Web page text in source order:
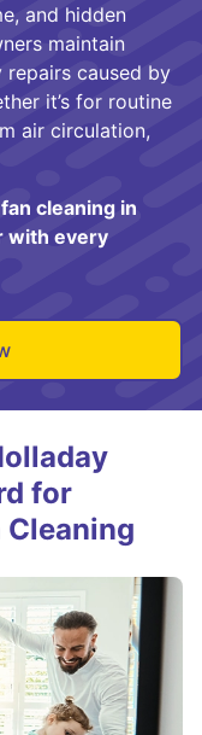
and hidden
maintain
caused by
it’s for routine
air circulation,
cleaning in
with every
for
Cleaning